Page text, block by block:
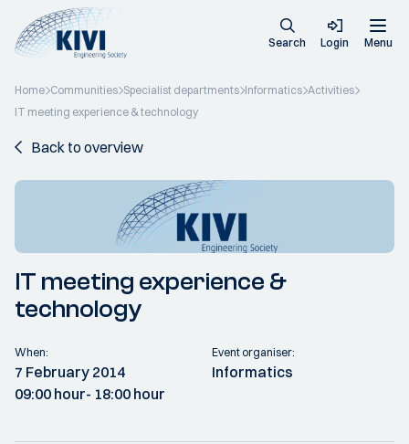
Search Login Menu
Home Communities Specialist departments Informatics Activities
IT meeting experience & technology
Back to overview
IT meeting experience &
technology
When:
7 February 2014
09:00 hour- 18:00 hour
Event organiser:
Informatics